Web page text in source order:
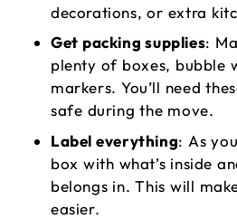
decorations, or extra
Get packing supplies:
plenty of boxes, bubble
markers. You’ll need
safe during the move.
Label everything: As
box with what’s inside
belongs in. This will
easier.